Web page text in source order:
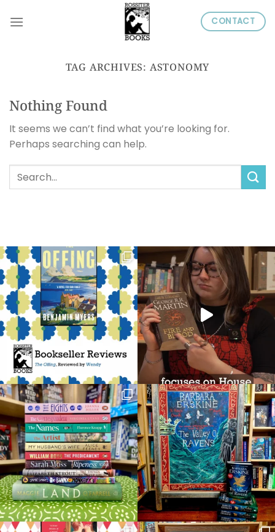
CONTACT
TAG ARCHIVES: ASTONOMY
Nothing Found
It seems we can’t find what you’re looking for.
Perhaps searching can help.